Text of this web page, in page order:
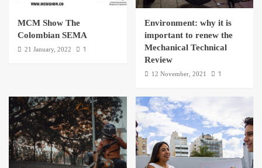
MCM Show The
Colombian SEMA
21 January, 2022 1
Environment: why it is
important to renew the
Mechanical Technical
Review
12 November, 2021 1